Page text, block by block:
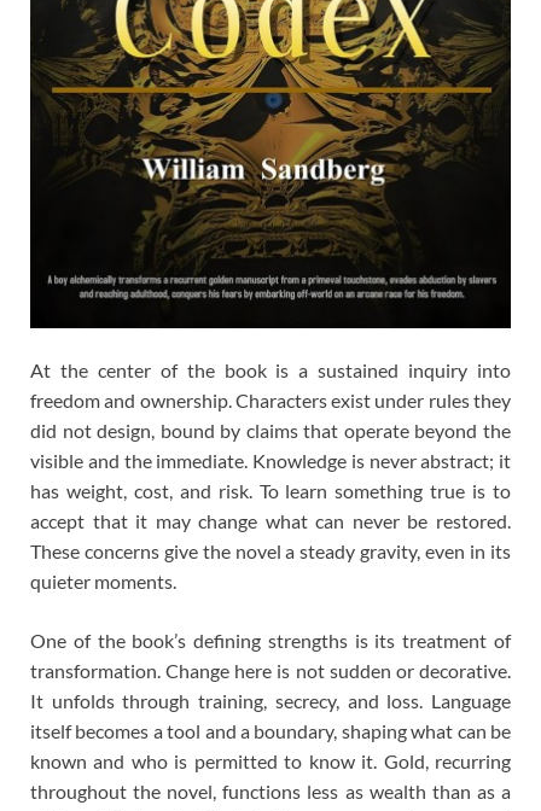
At the center of the book is a sustained inquiry into
freedom and ownership. Characters exist under rules they
did not design, bound by claims that operate beyond the
visible and the immediate. Knowledge is never abstract; it
has weight, cost, and risk. To learn something true is to
accept that it may change what can never be restored.
These concerns give the novel a steady gravity, even in its
quieter moments.
One of the book’s defining strengths is its treatment of
transformation. Change here is not sudden or decorative.
It unfolds through training, secrecy, and loss. Language
itself becomes a tool and a boundary, shaping what can be
known and who is permitted to know it. Gold, recurring
throughout the novel, functions less as wealth than as a